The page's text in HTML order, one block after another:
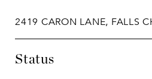
2419 CARON LANE, FALLS
Status